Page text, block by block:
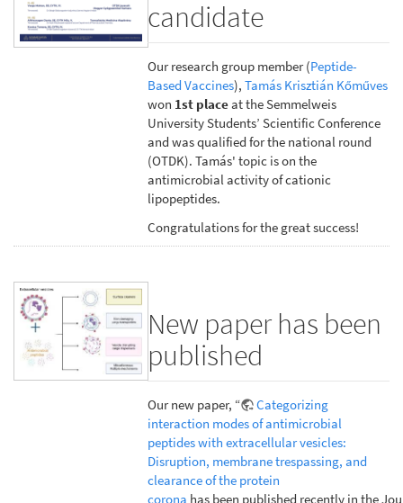
candidate
Our research group member (Peptide-
Based Vaccines),Tamás Krisztián Kőműves
won 1st placeat the Semmelweis
University Students’ Scientific Conference
and was qualified for the national round
(OTDK). Tamás' topic is on the
antimicrobial activity of cationic
lipopeptides.
Congratulations for the great success!
New paper has been
published
Our new paper, “
Categorizing
interaction modes of antimicrobial
peptides with extracellular vesicles:
Disruption, membrane trespassing, and
clearance of the protein
corona has been published recently in the